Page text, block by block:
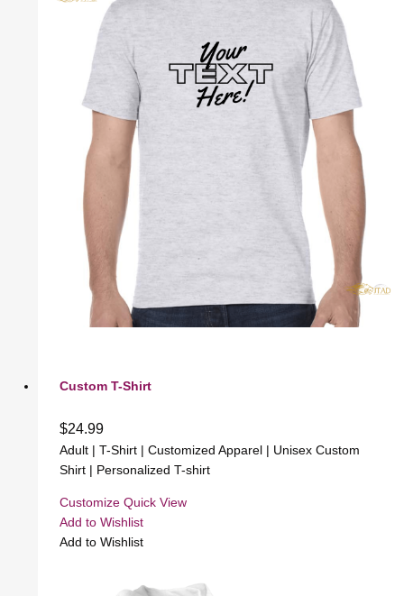
Custom T-Shirt
$24.99
Adult | T-Shirt | Customized Apparel | Unisex Custom
Shirt | Personalized T-shirt
Customize Quick View
Add to Wishlist
Add to Wishlist